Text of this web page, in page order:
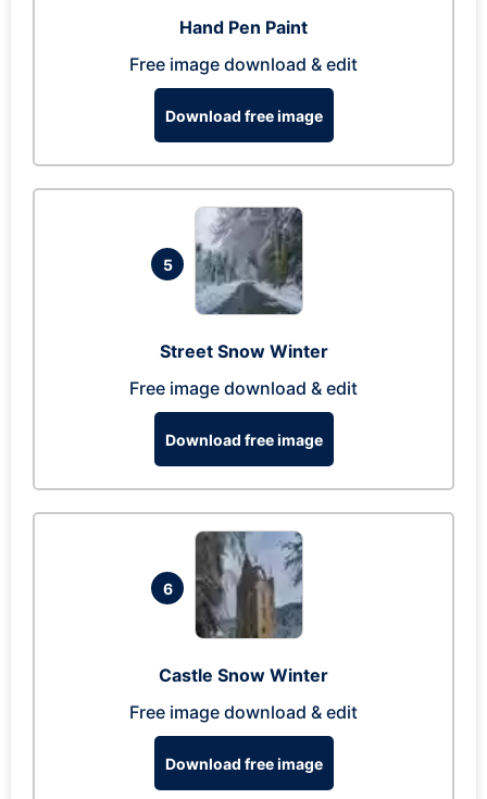
Hand Pen Paint
Free image download & edit
Download free image
5
Street Snow Winter
Free image download & edit
Download free image
6
Castle Snow Winter
Free image download & edit
Download free image